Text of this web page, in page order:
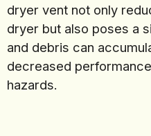
dryer vent not only
dryer but also poses a
and debris can
decreased
hazards.